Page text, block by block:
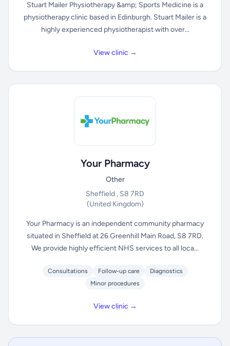
Stuart Mailer Physiotherapy &amp; Sports Medicine is a
physiotherapy clinic based in Edinburgh. Stuart Mailer is a
highly experienced physiotherapist with over...
View clinic →
Your Pharmacy
Other
Sheffield , S8 7RD
(United Kingdom)
Your Pharmacy is an independent community pharmacy
situated in Sheffield at 26 Greenhill Main Road, S8 7RD.
We provide highly efficient NHS services to all loca...
Consultations Follow-up care
Diagnostics
Minor procedures
View clinic →